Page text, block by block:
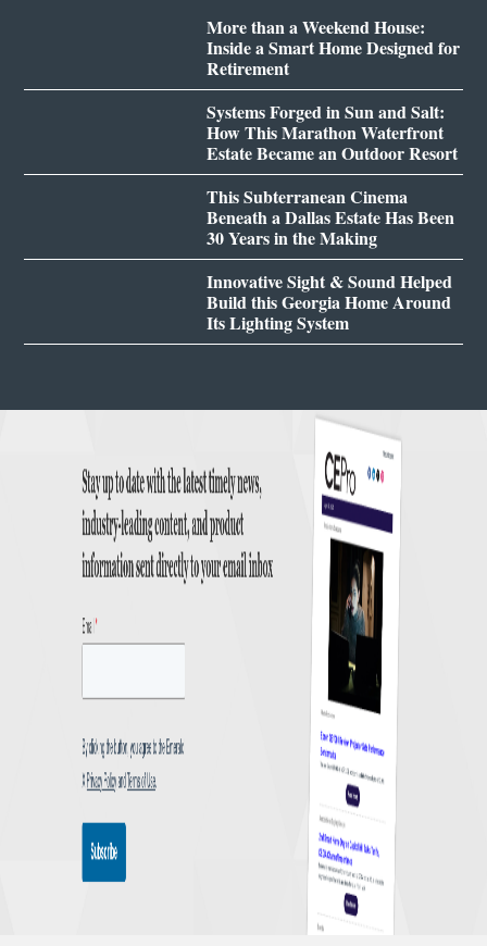
More than a Weekend House:
Inside a Smart Home Designed for
Retirement
Systems Forged in Sun and Salt:
How This Marathon Waterfront
Estate Became an Outdoor Resort
This Subterranean Cinema
Beneath a Dallas Estate Has Been
30 Years in the Making
Innovative Sight & Sound Helped
Build this Georgia Home Around
Its Lighting System